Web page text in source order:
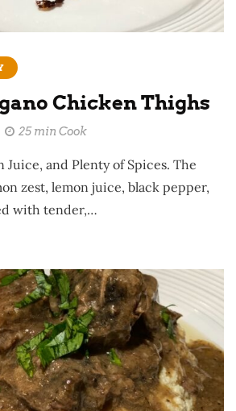
Chicken Thighs
25 min Cook
Juice, and Plenty of Spices. The
zest, lemon juice, black pepper,
with tender,…